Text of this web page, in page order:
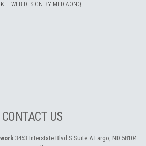
WEB DESIGN BY MEDIAONQ
CONTACT US
3453 Interstate Blvd S Suite A Fargo, ND 58104